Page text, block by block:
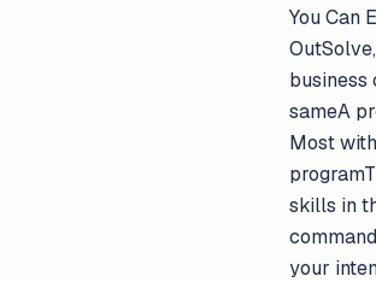
You Can
business
sameA
Most
skills in
your